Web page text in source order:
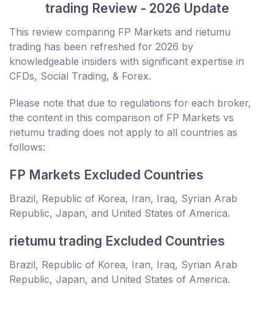
trading Review - 2026 Update
This review comparing FP Markets and rietumu
trading has been refreshed for 2026 by
knowledgeable insiders with significant expertise in
CFDs, Social Trading, & Forex.
Please note that due to regulations for each broker,
the content in this comparison of FP Markets vs
rietumu trading does not apply to all countries as
follows:
FP Markets Excluded Countries
Brazil, Republic of Korea, Iran, Iraq, Syrian Arab
Republic, Japan, and United States of America.
rietumu trading Excluded Countries
Brazil, Republic of Korea, Iran, Iraq, Syrian Arab
Republic, Japan, and United States of America.